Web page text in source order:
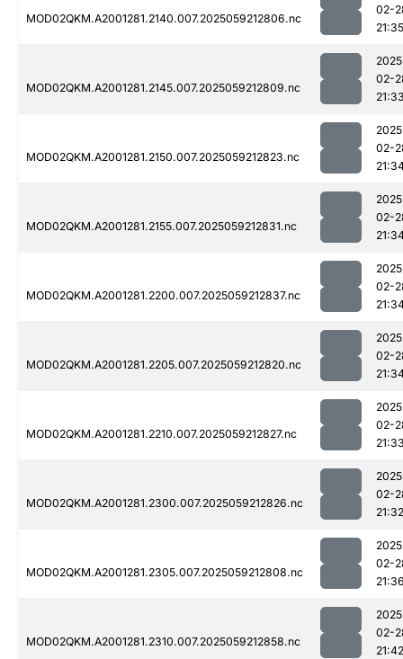
MOD02QKM.A2001281.2140.007.2025059212806.nc
02-
21:35
MOD02QKM.A2001281.2145.007.2025059212809.nc
02-
MOD02QKM.A2001281.2150.007.2025059212823.nc
02-
MOD02QKM.A2001281.2155.007.2025059212831.nc
02-
MOD02QKM.A2001281.2200.007.2025059212837.nc
02-
MOD02QKM.A2001281.2205.007.2025059212820.nc
02-
MOD02QKM.A2001281.2210.007.2025059212827.nc
02-
MOD02QKM.A2001281.2300.007.2025059212826.nc
02-
21:32
MOD02QKM.A2001281.2305.007.2025059212808.nc
02-
MOD02QKM.A2001281.2310.007.2025059212858.nc
02-
21:42